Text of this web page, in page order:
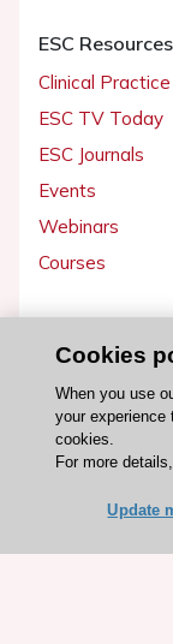
ESC Resources
Clinical
ESC TV Today
ESC Journals
Events
Webinars
Courses
Members and
Volunteers
Patients
Partners
Cookies
When you use
your experience
cookies.
For more details,
Update